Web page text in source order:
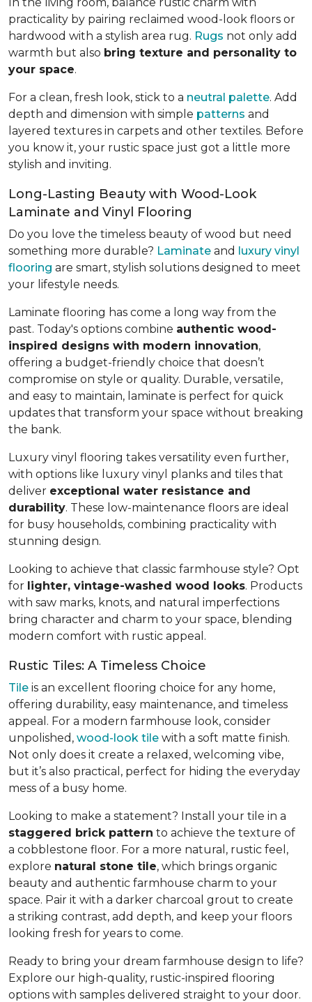
practicality by pairing reclaimed wood-look floors or
hardwood with a stylish area rug. Rugs not only add
warmth but also bring texture and personality to
your space.
For a clean, fresh look, stick to a neutral palette. Add
depth and dimension with simple patterns and
layered textures in carpets and other textiles. Before
you know it, your rustic space just got a little more
stylish and inviting.
Long-Lasting Beauty with Wood-Look
Laminate and Vinyl Flooring
Do you love the timeless beauty of wood but need
something more durable? Laminate and luxury vinyl
flooring are smart, stylish solutions designed to meet
your lifestyle needs.
Laminate flooring has come a long way from the
past. Today's options combine authentic wood-
inspired designs with modern innovation,
offering a budget-friendly choice that doesn’t
compromise on style or quality. Durable, versatile,
and easy to maintain, laminate is perfect for quick
updates that transform your space without breaking
the bank.
Luxury vinyl flooring takes versatility even further,
with options like luxury vinyl planks and tiles that
deliver exceptional water resistance and
durability. These low-maintenance floors are ideal
for busy households, combining practicality with
stunning design.
Looking to achieve that classic farmhouse style? Opt
for lighter, vintage-washed wood looks. Products
with saw marks, knots, and natural imperfections
bring character and charm to your space, blending
modern comfort with rustic appeal.
Rustic Tiles: A Timeless Choice
Tile is an excellent flooring choice for any home,
offering durability, easy maintenance, and timeless
appeal. For a modern farmhouse look, consider
unpolished, wood-look tile with a soft matte finish.
Not only does it create a relaxed, welcoming vibe,
but it’s also practical, perfect for hiding the everyday
mess of a busy home.
Looking to make a statement? Install your tile in a
staggered brick pattern to achieve the texture of
a cobblestone floor. For a more natural, rustic feel,
explore natural stone tile, which brings organic
beauty and authentic farmhouse charm to your
space. Pair it with a darker charcoal grout to create
a striking contrast, add depth, and keep your floors
looking fresh for years to come.
Ready to bring your dream farmhouse design to life?
Explore our high-quality, rustic-inspired flooring
options with samples delivered straight to your door.